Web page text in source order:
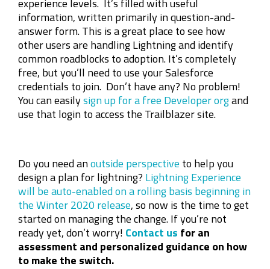
information, written primarily in question-and-
answer form. This is a great place to see how
other users are handling Lightning and identify
common roadblocks to adoption. It’s completely
free, but you’ll need to use your Salesforce
credentials to join. Don’t have any? No problem!
You can easilysign up for a free Developer organd
use that login to access the Trailblazer site.
Do you need anoutside perspective to help you
design a plan for lightning? Lightning Experience
will be auto-enabled on a rolling basis beginning in
the Winter 2020 release, so now is the time to get
started on managing the change. If you’re not
ready yet, don’t worry! Contact us for an
assessment and personalized guidance on how
to make the switch.